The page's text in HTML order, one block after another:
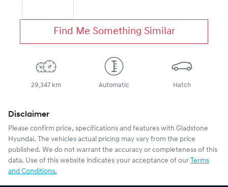
Find Me Something Similar
29,347 km Automatic Hatch
Disclaimer
Please confirm price, specifications and features with Gladstone
Hyundai. The vehicles actual pricing may vary from the price
published. We do not warrant the accuracy or completeness of this
data. Use of this website indicates your acceptance of our Terms
and Conditions.